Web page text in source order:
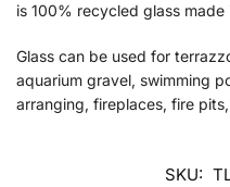
is 100% recycled glass made
Glass can be used for
aquarium gravel, swimming
arranging, fireplaces, fire
SKU: